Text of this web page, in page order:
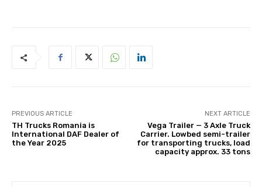
PREVIOUS ARTICLE
TH Trucks Romania is
International DAF Dealer of
the Year 2025
NEXT ARTICLE
Vega Trailer — 3 Axle Truck
Carrier. Lowbed semi-trailer
for transporting trucks, load
capacity approx. 33 tons